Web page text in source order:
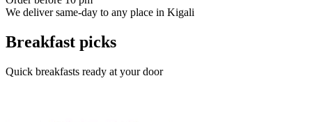
We deliver same-day to any place in Kigali
Breakfast picks
Quick breakfasts ready at your door